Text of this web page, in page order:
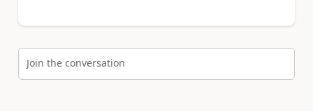
Join the conversation